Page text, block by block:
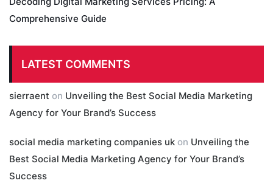
Comprehensive Guide
LATEST COMMENTS
sierraent on Unveiling the Best Social Media Marketing
Agency for Your Brand’s Success
social media marketing companies uk on Unveiling the
Best Social Media Marketing Agency for Your Brand’s
Success